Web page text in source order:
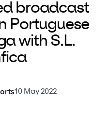
broadcast
Portuguese
with S.L.
10 May 2022